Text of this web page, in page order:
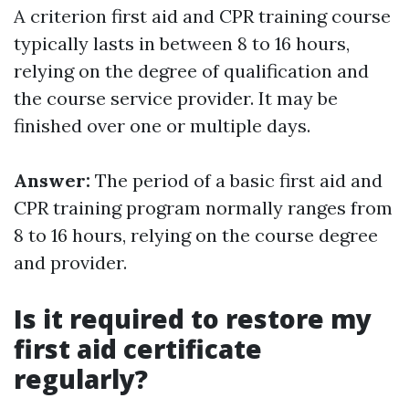
A criterion first aid and CPR training course
typically lasts in between 8 to 16 hours,
relying on the degree of qualification and
the course service provider. It may be
finished over one or multiple days.
Answer: The period of a basic first aid and
CPR training program normally ranges from
8 to 16 hours, relying on the course degree
and provider.
Is it required to restore my
first aid certificate
regularly?